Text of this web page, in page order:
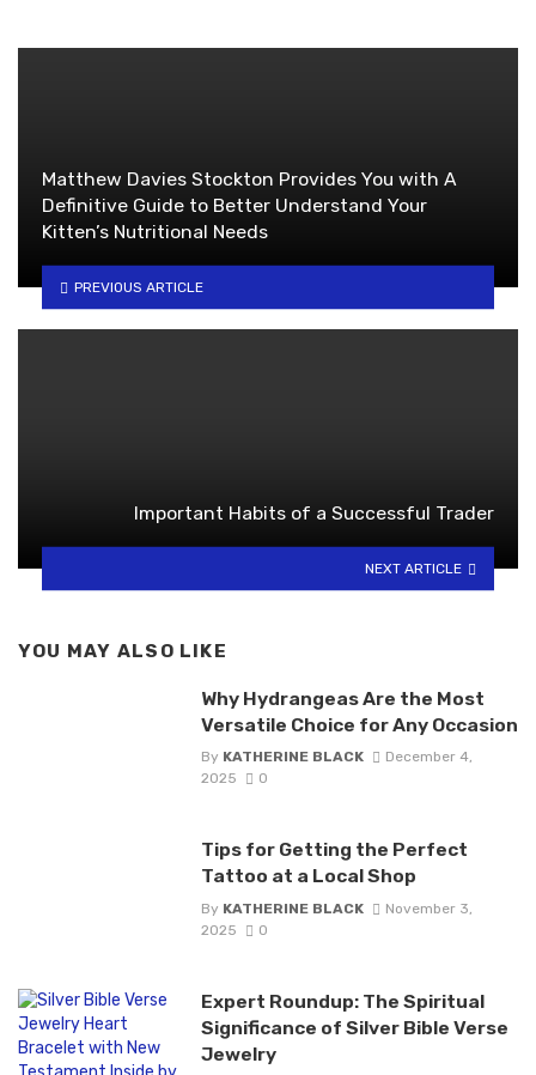
Matthew Davies Stockton Provides You with A
Definitive Guide to Better Understand Your
Kitten’s Nutritional Needs
PREVIOUS ARTICLE
Important Habits of a Successful Trader
NEXT ARTICLE
YOU MAY ALSO LIKE
Why Hydrangeas Are the Most
Versatile Choice for Any Occasion
By KATHERINE BLACK
December 4,
2025
0
Tips for Getting the Perfect
Tattoo at a Local Shop
By KATHERINE BLACK
November 3,
2025
0
Expert Roundup: The Spiritual
Significance of Silver Bible Verse
Jewelry